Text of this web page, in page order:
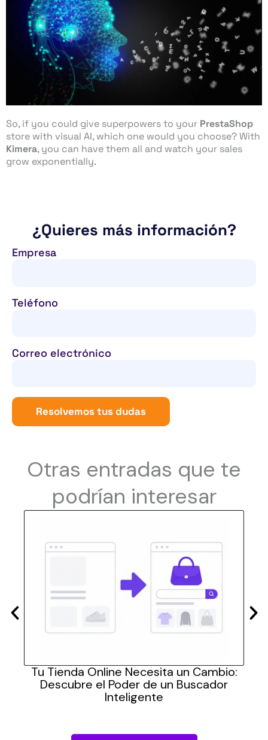
So, if you could give superpowers to your PrestaShop
store with visual AI, which one would you choose? With
Kimera, you can have them all and watch your sales
grow exponentially.
¿Quieres más información?
Empresa
Teléfono
Correo electrónico
Resolvemos tus dudas
Otras entradas que te
podrían interesar
Tu Tienda Online Necesita un Cambio:
Descubre el Poder de un Buscador
Inteligente